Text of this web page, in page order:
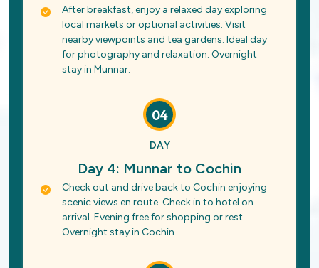
After breakfast, enjoy a relaxed day exploring
local markets or optional activities. Visit
nearby viewpoints and tea gardens. Ideal day
for photography and relaxation. Overnight
stay in Munnar.
04
DAY
Day 4: Munnar to Cochin
Check out and drive back to Cochin enjoying
scenic views en route. Check in to hotel on
arrival. Evening free for shopping or rest.
Overnight stay in Cochin.